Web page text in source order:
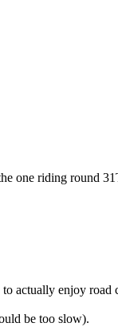
one riding round
actually enjoy
be too slow).